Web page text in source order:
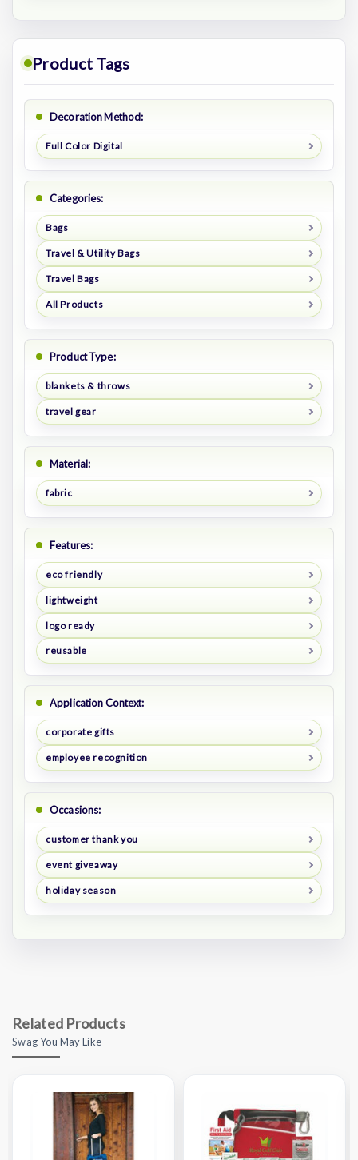
Product Tags
Decoration Method:
Full Color Digital
Categories:
Bags
Travel & Utility Bags
Travel Bags
All Products
Product Type:
blankets & throws
travel gear
Material:
fabric
Features:
eco friendly
lightweight
logo ready
reusable
Application Context:
corporate gifts
employee recognition
Occasions:
customer thank you
event giveaway
holiday season
Related Products
Swag You May Like